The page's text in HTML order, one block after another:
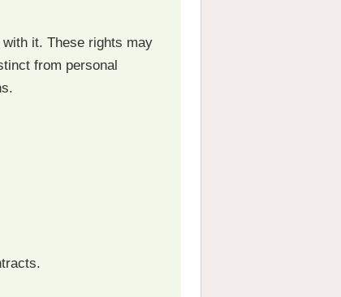
it. These rights may
from personal